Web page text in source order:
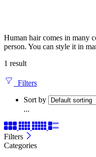
Human hair comes in many
person. You can style it in
1 result
Filters
Sort by
...
Filters
Categories